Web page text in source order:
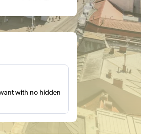
want with no hidden